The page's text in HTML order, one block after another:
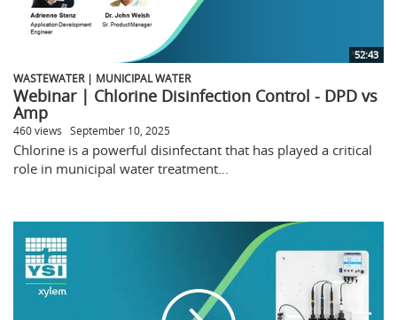
52:43
WASTEWATER | MUNICIPAL WATER
Webinar | Chlorine Disinfection Control - DPD vs
Amp
460 views September 10, 2025
Chlorine is a powerful disinfectant that has played a critical
role in municipal water treatment...